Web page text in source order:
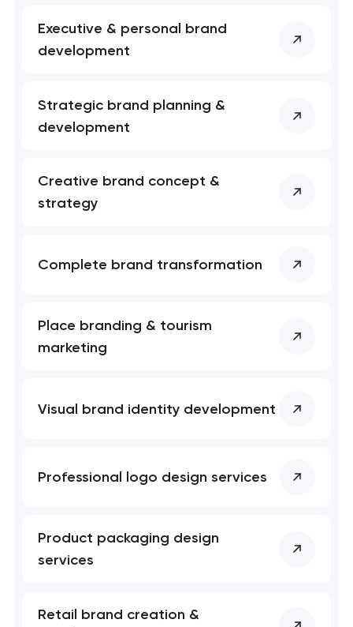
you!
you shortly
Executive & personal brand
development
Strategic brand planning &
development
Creative brand concept &
strategy
Complete brand transformation
Place branding & tourism
marketing
Visual brand identity development
Professional logo design services
Product packaging design
services
Retail brand creation &
you!
you shortly
Your application
We will contact you
soon to discuss the